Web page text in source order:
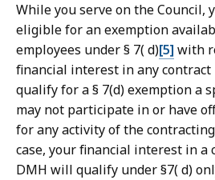
While you serve on the Council,
eligible for an exemption
employees under § 7( d)[5] with
financial interest in any contract
qualify for a § 7(d) exemption a
may not participate in or have
for any activity of the
case, your financial interest in a
DMH will qualify under §7( d)